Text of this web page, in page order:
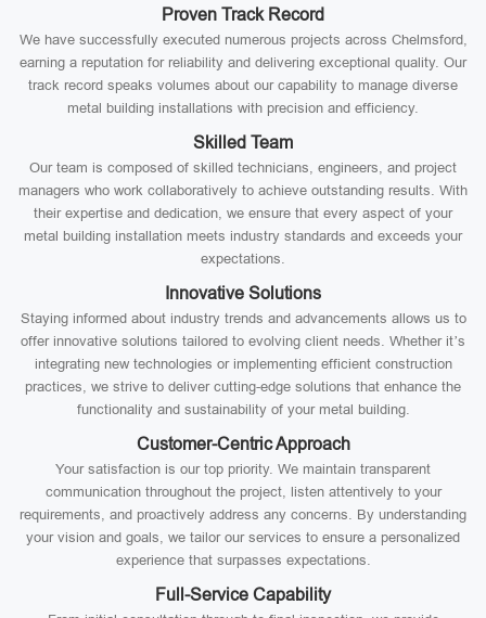
Proven Track Record
We have successfully executed numerous projects across Chelmsford,
earning a reputation for reliability and delivering exceptional quality. Our
track record speaks volumes about our capability to manage diverse
metal building installations with precision and efficiency.
Skilled Team
Our team is composed of skilled technicians, engineers, and project
managers who work collaboratively to achieve outstanding results. With
their expertise and dedication, we ensure that every aspect of your
metal building installation meets industry standards and exceeds your
expectations.
Innovative Solutions
Staying informed about industry trends and advancements allows us to
offer innovative solutions tailored to evolving client needs. Whether it’s
integrating new technologies or implementing efficient construction
practices, we strive to deliver cutting-edge solutions that enhance the
functionality and sustainability of your metal building.
Customer-Centric Approach
Your satisfaction is our top priority. We maintain transparent
communication throughout the project, listen attentively to your
requirements, and proactively address any concerns. By understanding
your vision and goals, we tailor our services to ensure a personalized
experience that surpasses expectations.
Full-Service Capability